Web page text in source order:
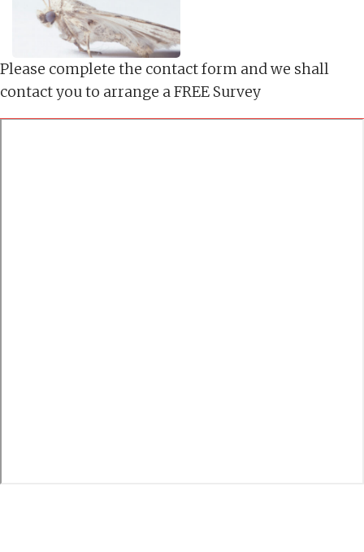
Please complete the contact form and we shall
contact you to arrange a FREE Survey